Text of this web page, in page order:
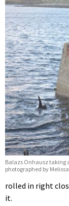
Balazs Onhausz taking
photographed by
rolled in right
it.